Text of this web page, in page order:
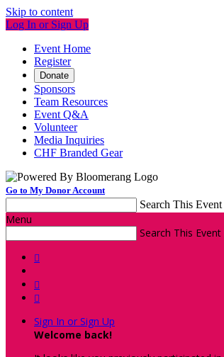
Skip to content
Log In or Sign Up
Event Home
Register
Donate
Sponsors
Team Resources
Event Q&A
Volunteer
Media Inquiries
CHF Branded Gear
Go to My Donor Account
Search This Event
Menu
Search This Event



Sign In or Sign Up
Welcome back!